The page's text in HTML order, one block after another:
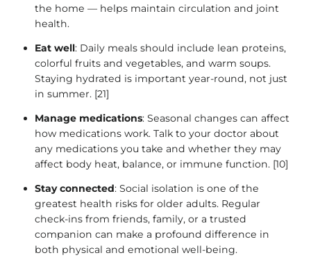
the home — helps maintain circulation and joint
health.
Eat well: Daily meals should include lean proteins,
colorful fruits and vegetables, and warm soups.
Staying hydrated is important year-round, not just
in summer. [21]
Manage medications: Seasonal changes can affect
how medications work. Talk to your doctor about
any medications you take and whether they may
affect body heat, balance, or immune function. [10]
Stay connected: Social isolation is one of the
greatest health risks for older adults. Regular
check-ins from friends, family, or a trusted
companion can make a profound difference in
both physical and emotional well-being.